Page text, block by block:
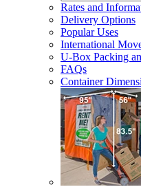
Rates and
Delivery Options
Popular Uses
International
U-Box Packing
FAQs
Container